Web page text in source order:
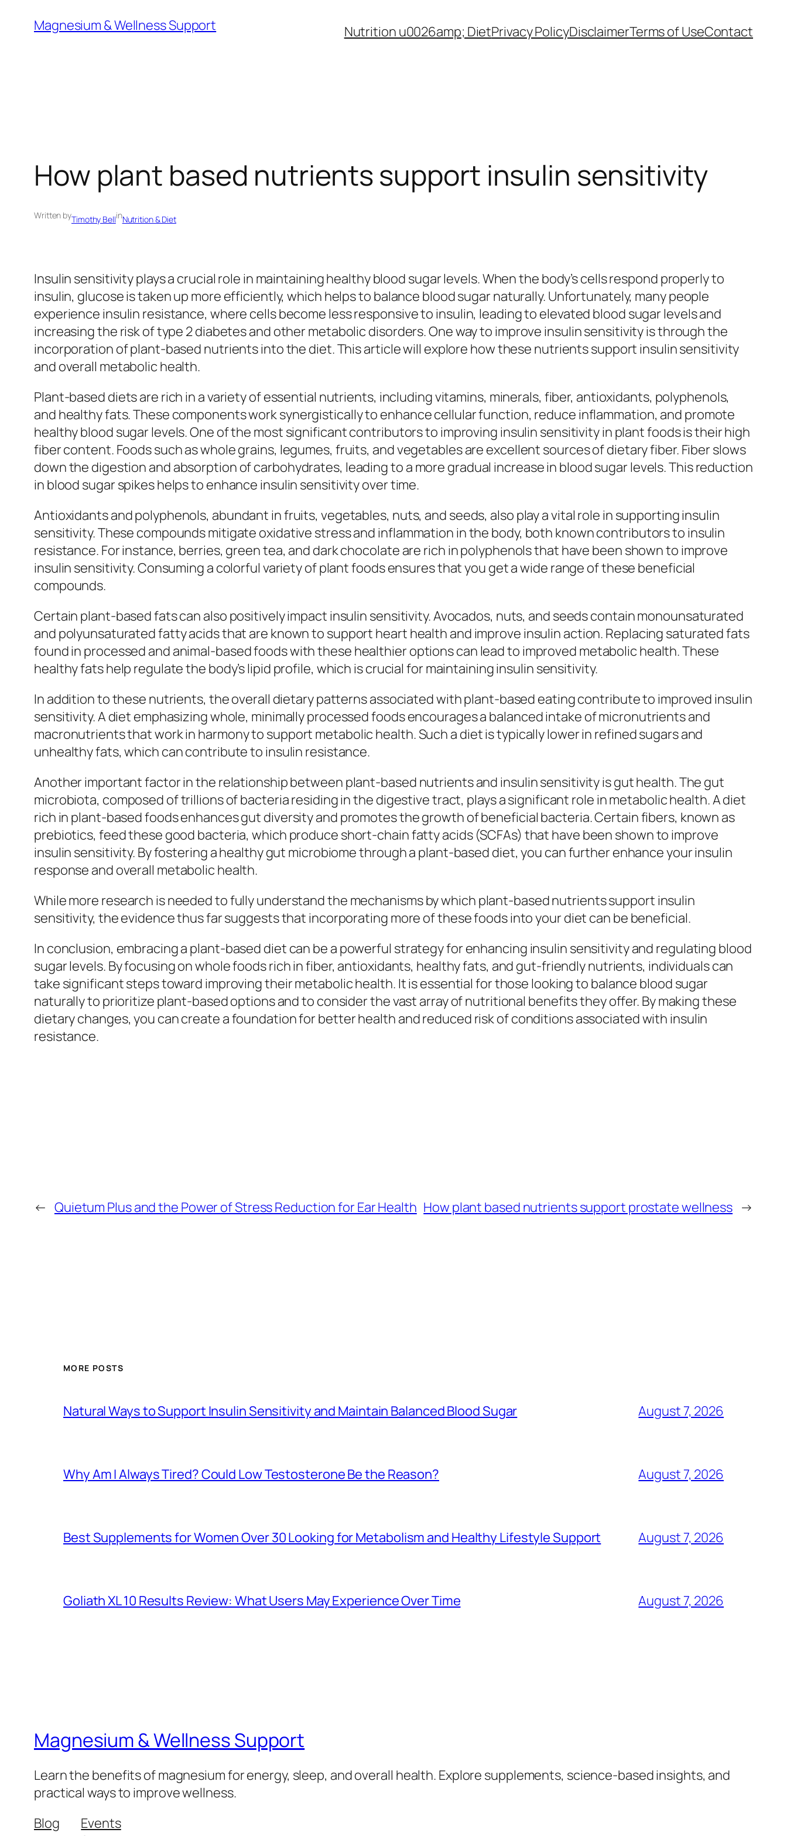
Magnesium & Wellness Support Nutrition u0026amp; DietPrivacy PolicyDisclaimerTerms of UseContact
How plant based nutrients support insulin sensitivity
Written byTimothy BellinNutrition & Diet
Insulin sensitivity plays a crucial role in maintaining healthy blood sugar levels. When the body’s cells respond properly to
insulin, glucose is taken up more efficiently, which helps to balance blood sugar naturally. Unfortunately, many people
experience insulin resistance, where cells become less responsive to insulin, leading to elevated blood sugar levels and
increasing the risk of type 2 diabetes and other metabolic disorders. One way to improve insulin sensitivity is through the
incorporation of plant-based nutrients into the diet. This article will explore how these nutrients support insulin sensitivity
and overall metabolic health.
Plant-based diets are rich in a variety of essential nutrients, including vitamins, minerals, fiber, antioxidants, polyphenols,
and healthy fats. These components work synergistically to enhance cellular function, reduce inflammation, and promote
healthy blood sugar levels. One of the most significant contributors to improving insulin sensitivity in plant foods is their high
fiber content. Foods such as whole grains, legumes, fruits, and vegetables are excellent sources of dietary fiber. Fiber slows
down the digestion and absorption of carbohydrates, leading to a more gradual increase in blood sugar levels. This reduction
in blood sugar spikes helps to enhance insulin sensitivity over time.
Antioxidants and polyphenols, abundant in fruits, vegetables, nuts, and seeds, also play a vital role in supporting insulin
sensitivity. These compounds mitigate oxidative stress and inflammation in the body, both known contributors to insulin
resistance. For instance, berries, green tea, and dark chocolate are rich in polyphenols that have been shown to improve
insulin sensitivity. Consuming a colorful variety of plant foods ensures that you get a wide range of these beneficial
compounds.
Certain plant-based fats can also positively impact insulin sensitivity. Avocados, nuts, and seeds contain monounsaturated
and polyunsaturated fatty acids that are known to support heart health and improve insulin action. Replacing saturated fats
found in processed and animal-based foods with these healthier options can lead to improved metabolic health. These
healthy fats help regulate the body’s lipid profile, which is crucial for maintaining insulin sensitivity.
In addition to these nutrients, the overall dietary patterns associated with plant-based eating contribute to improved insulin
sensitivity. A diet emphasizing whole, minimally processed foods encourages a balanced intake of micronutrients and
macronutrients that work in harmony to support metabolic health. Such a diet is typically lower in refined sugars and
unhealthy fats, which can contribute to insulin resistance.
Another important factor in the relationship between plant-based nutrients and insulin sensitivity is gut health. The gut
microbiota, composed of trillions of bacteria residing in the digestive tract, plays a significant role in metabolic health. A diet
rich in plant-based foods enhances gut diversity and promotes the growth of beneficial bacteria. Certain fibers, known as
prebiotics, feed these good bacteria, which produce short-chain fatty acids (SCFAs) that have been shown to improve
insulin sensitivity. By fostering a healthy gut microbiome through a plant-based diet, you can further enhance your insulin
response and overall metabolic health.
While more research is needed to fully understand the mechanisms by which plant-based nutrients support insulin
sensitivity, the evidence thus far suggests that incorporating more of these foods into your diet can be beneficial.
In conclusion, embracing a plant-based diet can be a powerful strategy for enhancing insulin sensitivity and regulating blood
sugar levels. By focusing on whole foods rich in fiber, antioxidants, healthy fats, and gut-friendly nutrients, individuals can
take significant steps toward improving their metabolic health. It is essential for those looking to balance blood sugar
naturally to prioritize plant-based options and to consider the vast array of nutritional benefits they offer. By making these
dietary changes, you can create a foundation for better health and reduced risk of conditions associated with insulin
resistance.
← Quietum Plus and the Power of Stress Reduction for Ear Health How plant based nutrients support prostate wellness →
MORE POSTS
Natural Ways to Support Insulin Sensitivity and Maintain Balanced Blood Sugar August 7, 2026
Why Am I Always Tired? Could Low Testosterone Be the Reason? August 7, 2026
Best Supplements for Women Over 30 Looking for Metabolism and Healthy Lifestyle Support August 7, 2026
Goliath XL 10 Results Review: What Users May Experience Over Time August 7, 2026
Magnesium & Wellness Support
Learn the benefits of magnesium for energy, sleep, and overall health. Explore supplements, science-based insights, and
practical ways to improve wellness.
Blog
Events